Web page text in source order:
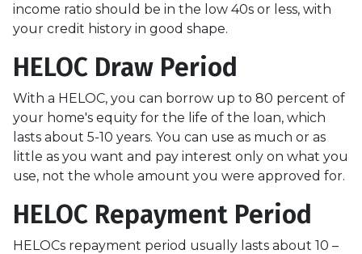
income ratio should be in the low 40s or less, with
your credit history in good shape.
HELOC Draw Period
With a HELOC, you can borrow up to 80 percent of
your home's equity for the life of the loan, which
lasts about 5-10 years. You can use as much or as
little as you want and pay interest only on what you
use, not the whole amount you were approved for.
HELOC Repayment Period
HELOCs repayment period usually lasts about 10 –